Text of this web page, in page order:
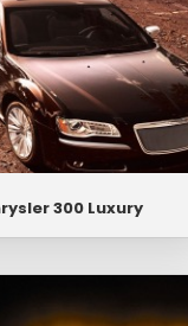
300 Luxury